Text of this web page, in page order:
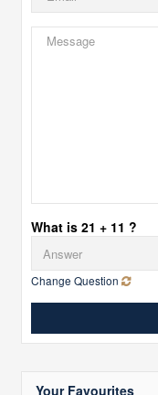
What is 21 + 11 ?
Change Question
Your Favourites